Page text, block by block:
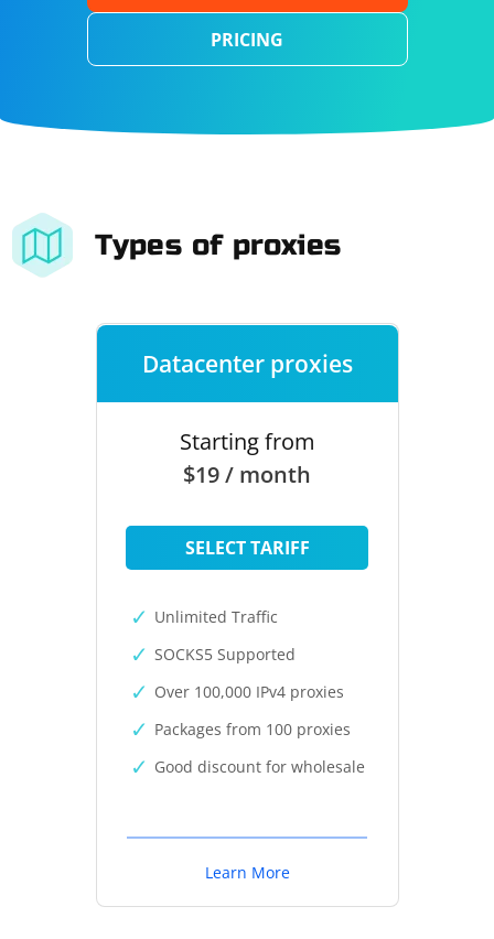
PRICING
Types of proxies
Datacenter proxies
Starting from
$19 / month
SELECT TARIFF
Unlimited Traffic
SOCKS5 Supported
Over 100,000 IPv4 proxies
Packages from 100 proxies
Good discount for wholesale
Learn More